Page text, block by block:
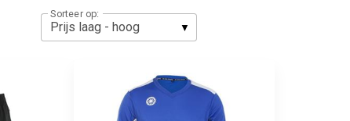
Sorteer op: